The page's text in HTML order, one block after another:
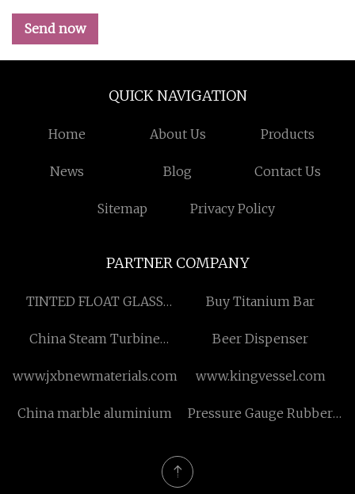
Send now
QUICK NAVIGATION
Home About Us Products
News Blog Contact Us
Sitemap Privacy Policy
PARTNER COMPANY
TINTED FLOAT GLASS
Buy Titanium Bar
China Steam Turbine
Beer Dispenser
www.jxbnewmaterials.com www.kingvessel.com
China marble aluminium
Pressure Gauge Rubber